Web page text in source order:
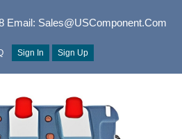
Email: Sales@USComponent.com
Sign In Sign Up